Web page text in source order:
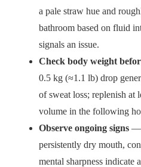
a pale straw hue and
bathroom based on fluid
signals an issue.
Check body weight
0.5 kg (≈1.1 lb) drop
of sweat loss; replenish at
volume in the following
Observe ongoing signs —
persistently dry mouth,
mental sharpness indicate